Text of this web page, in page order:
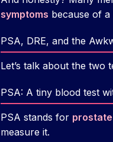
symptoms because of a
PSA, DRE, and the
Let’s talk about the two
PSA: A tiny blood test
PSA stands for
measure it.